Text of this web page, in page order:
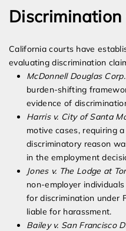
Discrimination
California courts have
evaluating discrimination
McDonnell Douglas
burden-shifting
evidence of
Harris v. City of Santa
motive cases, requiring
discriminatory reason
in the employment
Jones v. The Lodge at
non-employer
for discrimination under
liable for harassment.
Bailey v. San Francisco